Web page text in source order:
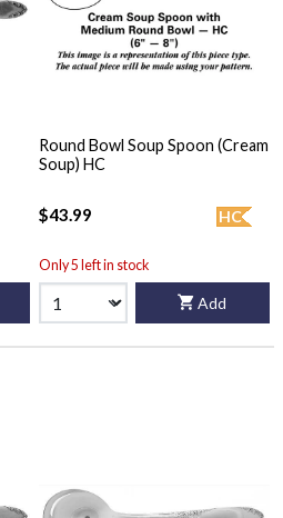
Round Bowl Soup Spoon (Cream
Soup) HC
HC
$43.99
Only 5 left in stock
Add